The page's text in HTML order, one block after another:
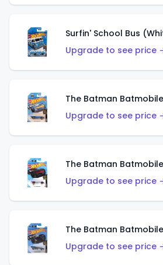
Surfin' School Bus
Upgrade to see price
The Batman
Upgrade to see price
The Batman
Upgrade to see price
The Batman
Upgrade to see price